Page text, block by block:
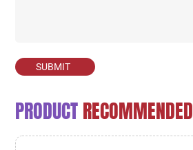
SUBMIT
PRODUCTRECOMMENDED